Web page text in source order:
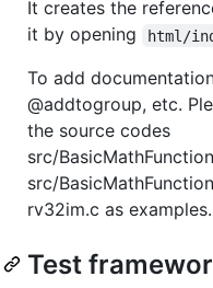
It creates the
it by opening
html/
To add
@addtogroup, etc.
the source codes
src/
src/
rv32im.c as examples.
Test